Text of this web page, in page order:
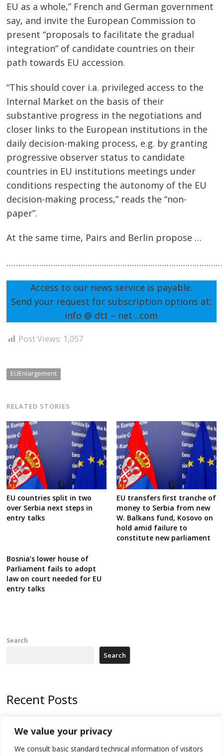
We value your privacy
We consult basic standard technical information of visitors
EU as a whole,” French and German government
say, and invite the European Commission to
present “proposals to facilitate the gradual
integration” of candidate countries on their
path towards EU accession.
“This should cover i.a. privileged access to the
Internal Market on the basis of their
substantive progress in the negotiations and
closer links to the European institutions in the
daily decision-making process, e.g. by granting
progressive observer status to candidate
countries in EU institutions meetings under
conditions respecting the autonomy of the EU
decision-making process,” reads the “non-
paper”.
At the same time, Pairs and Berlin propose …
Access to our news service is payable.
Send your request for subscription options at:
info @ dtt – net . com
Post Views: 1,057
EUEnlargement
RELATED STORIES
EU countries split in two
over Serbia next steps in
entry talks
EU transfers first tranche of
money to Serbia from new
W. Balkans fund, Kosovo on
hold amid failure to
constitute new parliament
Bosnia’s lower house of
Parliament fails to adopt
law on court needed for EU
entry talks
Search
Search
Recent Posts
deadline, while early elections loom amid no deal for new President